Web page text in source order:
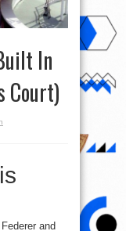
In
Court)
and